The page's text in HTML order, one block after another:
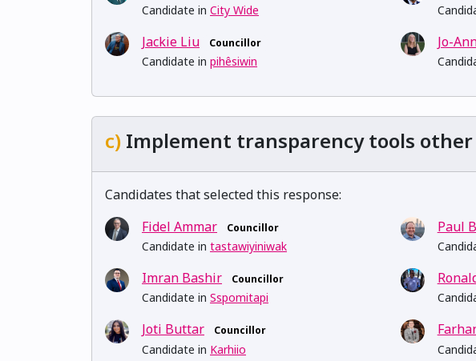
Candidate in City Wide
Jackie Liu Councillor
Candidate in pihêsiwin
Jo-
c) Implement transparency tools
Candidates that selected this response:
Fidel Ammar
Councillor
Candidate in tastawiyiniwak
Paul
Imran Bashir Councillor
Candidate in Sspomitapi
Joti Buttar Councillor
Candidate in Karhiio